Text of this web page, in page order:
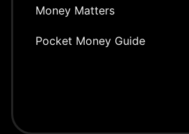
Money Matters
Pocket Money Guide